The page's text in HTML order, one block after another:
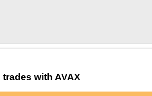
trades with AVAX